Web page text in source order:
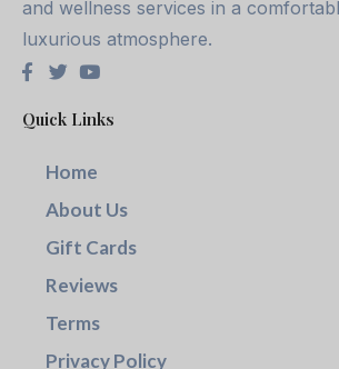
and wellness services in a
luxurious atmosphere.
Quick Links
Home
About Us
Gift Cards
Reviews
Terms
Privacy Policy